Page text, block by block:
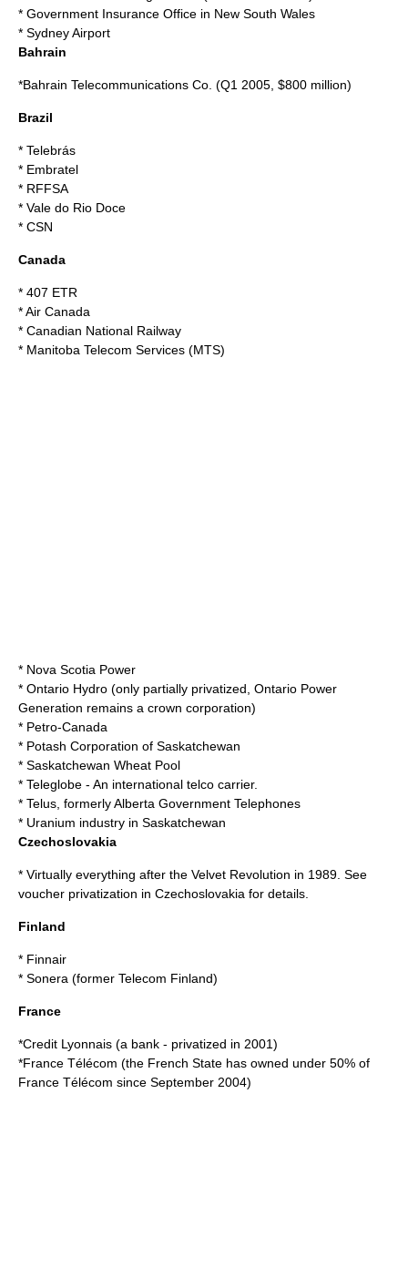
* Government Insurance Office in New South Wales
* Sydney Airport
Bahrain
*Bahrain Telecommunications Co. (Q1 2005, $800 million)
Brazil
* Telebrás
* Embratel
* RFFSA
* Vale do Rio Doce
* CSN
Canada
* 407 ETR
*Air Canada
* Canadian National Railway
* Manitoba Telecom Services (MTS)
* Nova Scotia Power
* Ontario Hydro (only partially privatized, Ontario Power
Generation remains a crown corporation)
* Petro-Canada
* Potash Corporation of Saskatchewan
* Saskatchewan Wheat Pool
* Teleglobe - An international telco carrier.
* Telus , formerlyAlberta Government Telephones
* Uranium industry in Saskatchewan
Czechoslovakia
* Virtually everything after the Velvet Revolution in 1989 . See
voucher privatization in Czechoslovakia for details.
Finland
* Finnair
* Sonera (former Telecom Finland)
France
*Credit Lyonnais (a bank - privatized in 2001)
*France Télécom (the French State has owned under 50% of
France Télécom since September 2004)